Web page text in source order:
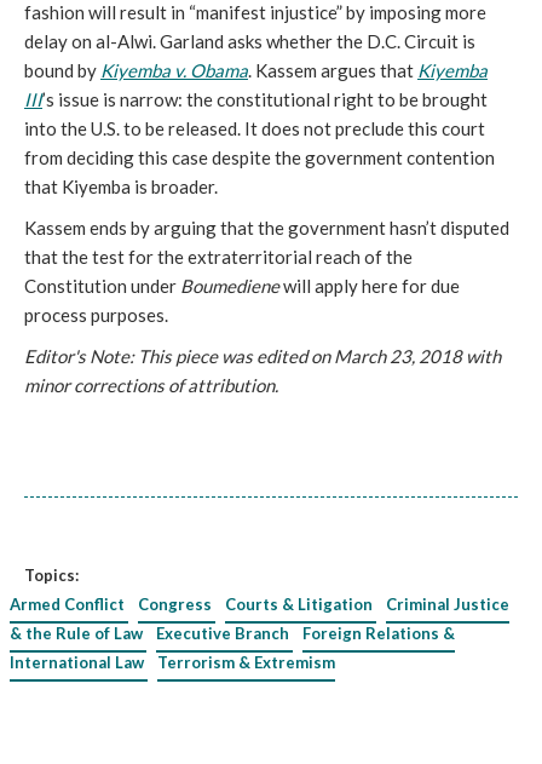
fashion will result in “manifest injustice” by imposing more
delay on al-Alwi. Garland asks whether the D.C. Circuit is
bound by Kiyemba v. Obama. Kassem argues that Kiyemba
III’s issue is narrow: the constitutional right to be brought
into the U.S. to be released. It does not preclude this court
from deciding this case despite the government contention
that Kiyemba is broader.
Kassem ends by arguing that the government hasn’t disputed
that the test for the extraterritorial reach of the
Constitution under Boumedienewill apply here for due
process purposes.
Editor's Note: This piece was edited on March 23, 2018 with
minor corrections of attribution.
Topics:
Armed Conflict
Congress Courts & Litigation
Criminal Justice
& the Rule of Law
Executive Branch
Foreign Relations &
International Law
Terrorism & Extremism